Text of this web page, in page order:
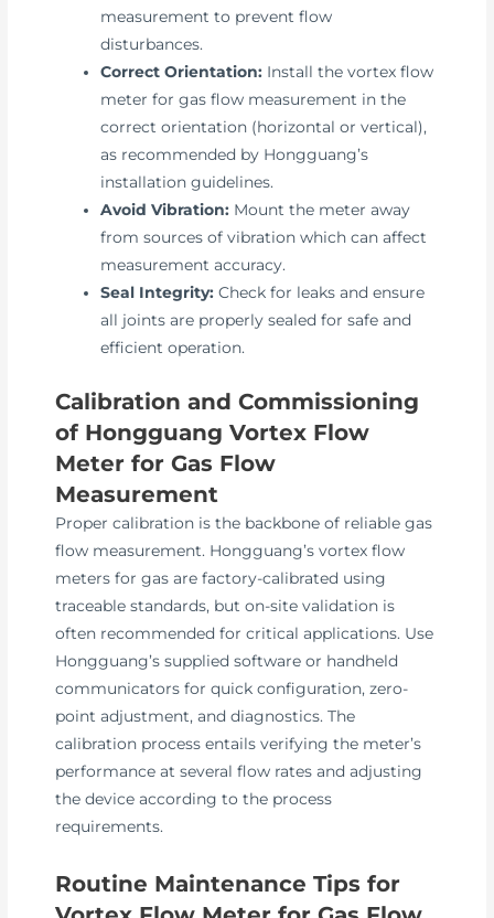
measurement to prevent flow
disturbances.
Correct Orientation: Install the vortex flow
meter for gas flow measurement in the
correct orientation (horizontal or vertical),
as recommended by Hongguang’s
installation guidelines.
Avoid Vibration: Mount the meter away
from sources of vibration which can affect
measurement accuracy.
Seal Integrity: Check for leaks and ensure
all joints are properly sealed for safe and
efficient operation.
Calibration and Commissioning
of Hongguang Vortex Flow
Meter for Gas Flow
Measurement
Proper calibration is the backbone of reliable gas
flow measurement. Hongguang’s vortex flow
meters for gas are factory-calibrated using
traceable standards, but on-site validation is
often recommended for critical applications. Use
Hongguang’s supplied software or handheld
communicators for quick configuration, zero-
point adjustment, and diagnostics. The
calibration process entails verifying the meter’s
performance at several flow rates and adjusting
the device according to the process
requirements.
Routine Maintenance Tips for